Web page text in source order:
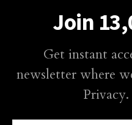
Join
Get instant
newsletter where